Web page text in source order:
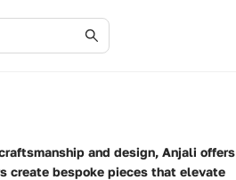
and design, Anjali offers
create bespoke pieces that elevate